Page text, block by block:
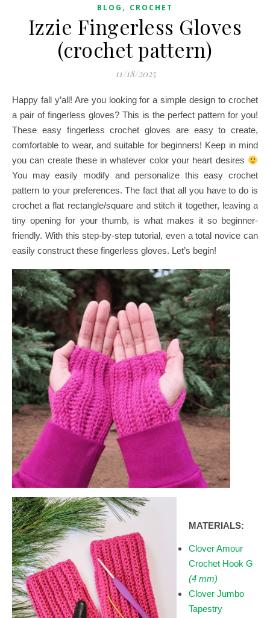
BLOG , CROCHET
Izzie Fingerless Gloves
(crochet pattern)
11/18/2025
Happy fall y’all! Are you looking for a simple design to crochet
a pair of fingerless gloves? This is the perfect pattern for you!
These easy fingerless crochet gloves are easy to create,
comfortable to wear, and suitable for beginners! Keep in mind
you can create these in whatever color your heart desires
You may easily modify and personalize this easy crochet
pattern to your preferences. The fact that all you have to do is
crochet a flat rectangle/square and stitch it together, leaving a
tiny opening for your thumb, is what makes it so beginner-
friendly. With this step-by-step tutorial, even a total novice can
easily construct these fingerless gloves. Let’s begin!
MATERIALS:
Clover Amour
Crochet Hook G
(4 mm)
Clover Jumbo
Tapestry